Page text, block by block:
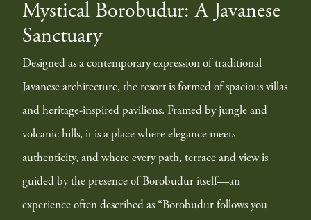
Mystical Borobudur: A Javanese
Sanctuary
Designed as a contemporary expression of traditional
Javanese architecture, the resort is formed of spacious villas
and heritage-inspired pavilions. Framed by jungle and
volcanic hills, it is a place where elegance meets
authenticity, and where every path, terrace and view is
guided by the presence of Borobudur itself—an
experience often described as “Borobudur follows you